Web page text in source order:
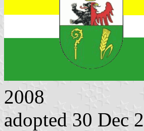
2008
adopted 30 Dec